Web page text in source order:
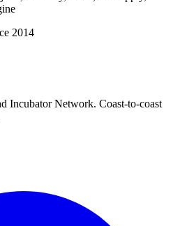
2014
Incubator Network. Coast-to-coast